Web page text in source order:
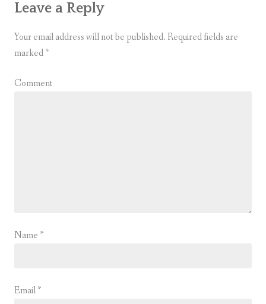
Leave a Reply
Your email address will not be published.Required fields are
marked*
Comment
Name *
Email*